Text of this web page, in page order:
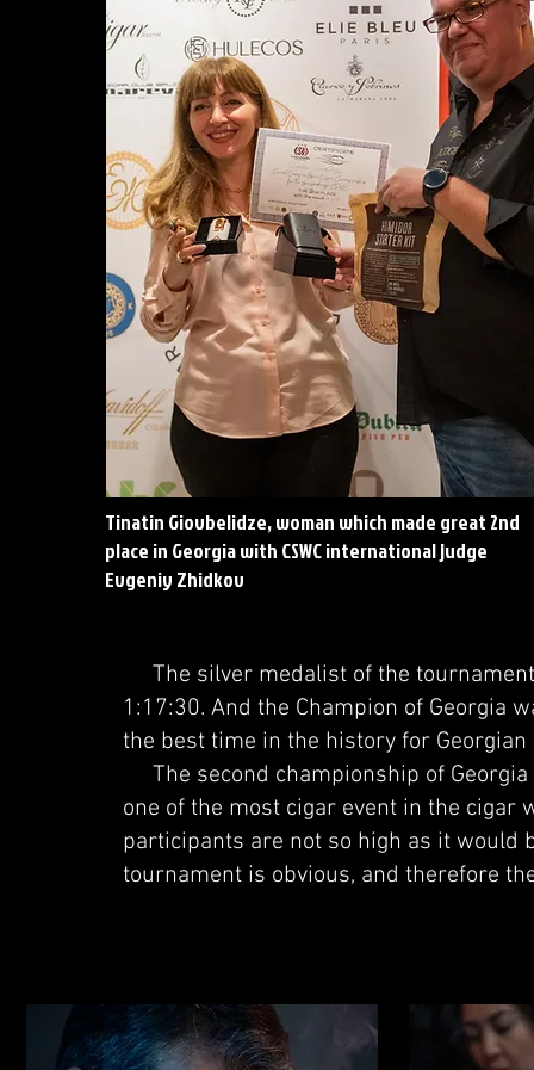
Tinatin Giovbelidze, woman which made great 2nd
place in Georgia with CSWC international judge
Evgeniy Zhidkov
The silver medalist of the
1:17:30. And the Champion of Georgia
the best time in the history for
The second championship of
one of the most cigar event in the cigar
participants are not so high as it would
tournament is obvious, and therefore